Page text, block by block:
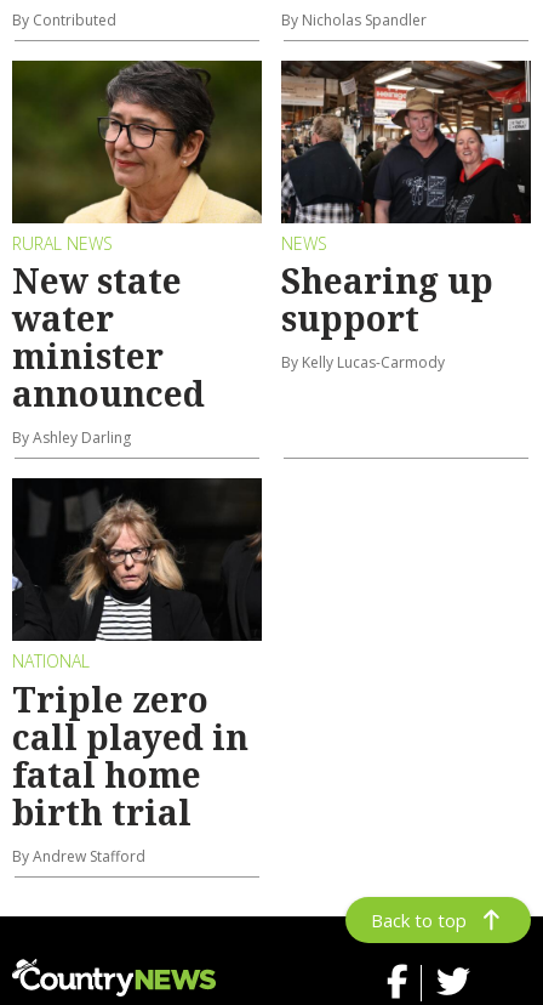
By Contributed By Nicholas Spandler
RURAL NEWS
New state
water
minister
announced
By Ashley Darling
NEWS
Shearing up
support
By Kelly Lucas-Carmody
NATIONAL
Triple zero
call played in
fatal home
birth trial
By Andrew Stafford
Back to top